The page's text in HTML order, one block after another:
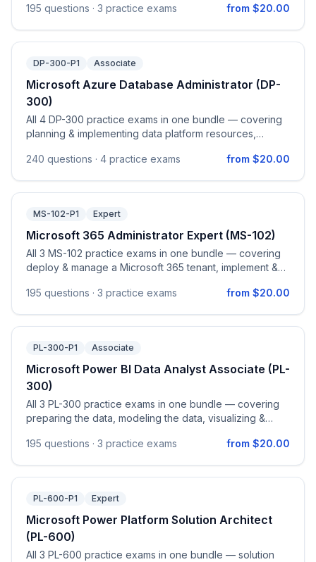
195 questions · 3 practice exams from $20.00
DP-300-P1 Associate
Microsoft Azure Database Administrator (DP-
300)
All 4 DP-300 practice exams in one bundle — covering
planning & implementing data platform resources,
optimization, automation, and HA/DR for Azure SQL.
240 questions · 4 practice exams from $20.00
MS-102-P1 Expert
Microsoft 365 Administrator Expert (MS-102)
All 3 MS-102 practice exams in one bundle — covering
deploy & manage a Microsoft 365 tenant, implement &
security & threats with Defender XDR, and Microsoft
195 questions · 3 practice exams from $20.00
PL-300-P1 Associate
Microsoft Power BI Data Analyst Associate (PL-
300)
All 3 PL-300 practice exams in one bundle — covering
preparing the data, modeling the data, visualizing &
assets, aligned to the official PL-300 study guide.
195 questions · 3 practice exams from $20.00
PL-600-P1 Expert
Microsoft Power Platform Solution Architect
(PL-600)
All 3 PL-600 practice exams in one bundle — solution